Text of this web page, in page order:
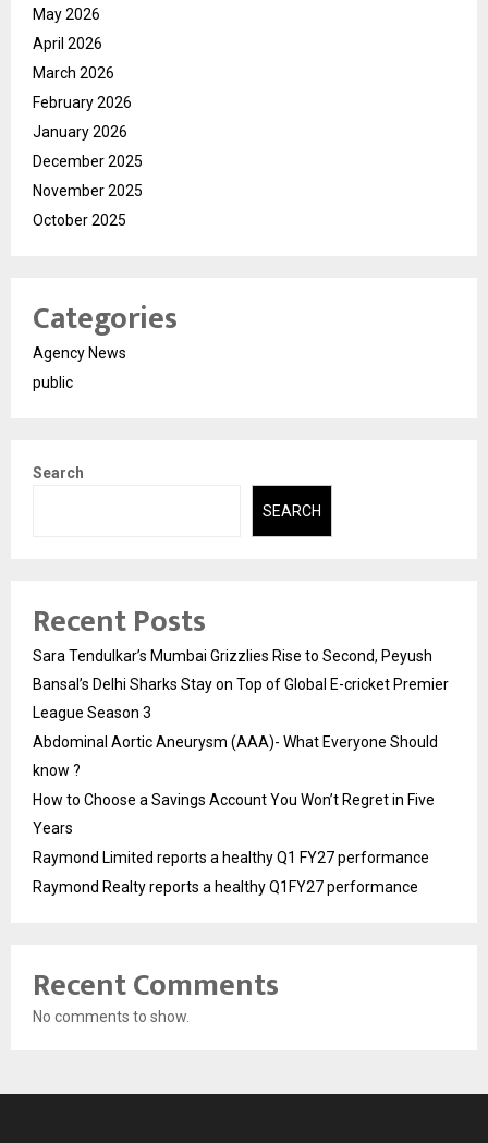
May 2026
April 2026
March 2026
February 2026
January 2026
December 2025
November 2025
October 2025
Categories
Agency News
public
Search
SEARCH
Recent Posts
Sara Tendulkar’s Mumbai Grizzlies Rise to Second, Peyush
Bansal’s Delhi Sharks Stay on Top of Global E-cricket Premier
League Season 3
Abdominal Aortic Aneurysm (AAA)- What Everyone Should
know ?
How to Choose a Savings Account You Won’t Regret in Five
Years
Raymond Limited reports a healthy Q1 FY27 performance
Raymond Realty reports a healthy Q1FY27 performance
Recent Comments
No comments to show.